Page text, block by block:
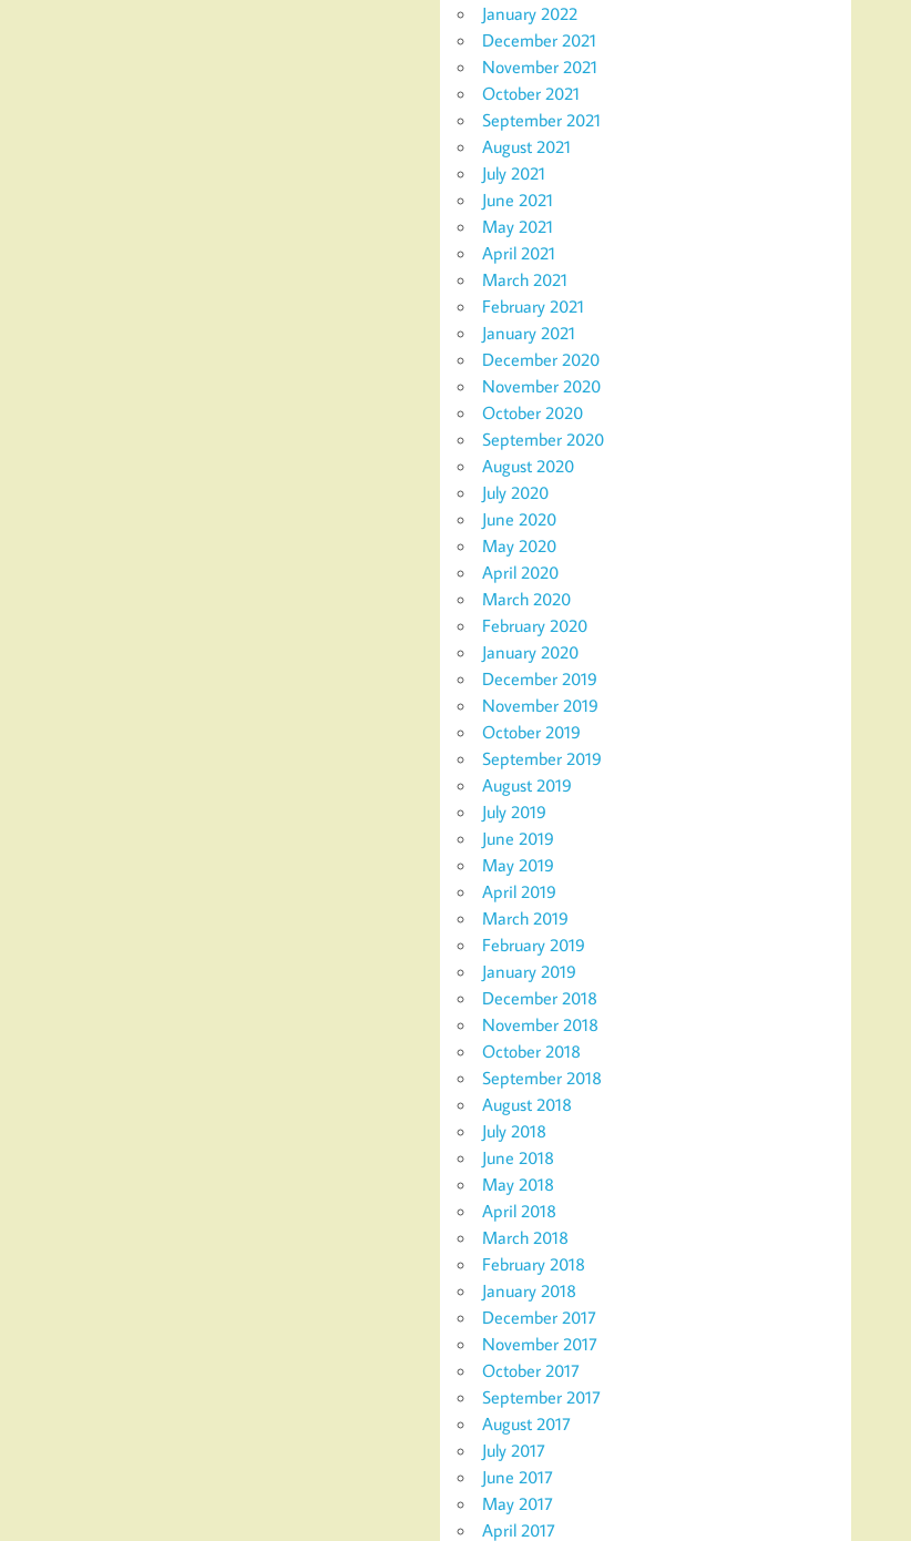
January 2022
December 2021
November 2021
October 2021
September 2021
August 2021
July 2021
June 2021
May 2021
April 2021
March 2021
February 2021
January 2021
December 2020
November 2020
October 2020
September 2020
August 2020
July 2020
June 2020
May 2020
April 2020
March 2020
February 2020
January 2020
December 2019
November 2019
October 2019
September 2019
August 2019
July 2019
June 2019
May 2019
April 2019
March 2019
February 2019
January 2019
December 2018
November 2018
October 2018
September 2018
August 2018
July 2018
June 2018
May 2018
April 2018
March 2018
February 2018
January 2018
December 2017
November 2017
October 2017
September 2017
August 2017
July 2017
June 2017
May 2017
April 2017